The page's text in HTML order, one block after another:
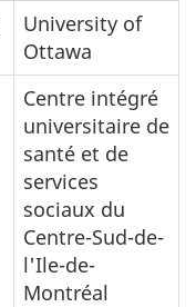
University of
Ottawa
Centre intégré
universitaire de
santé et de
services
sociaux du
Centre-Sud-de-
l'Ile-de-
Montréal